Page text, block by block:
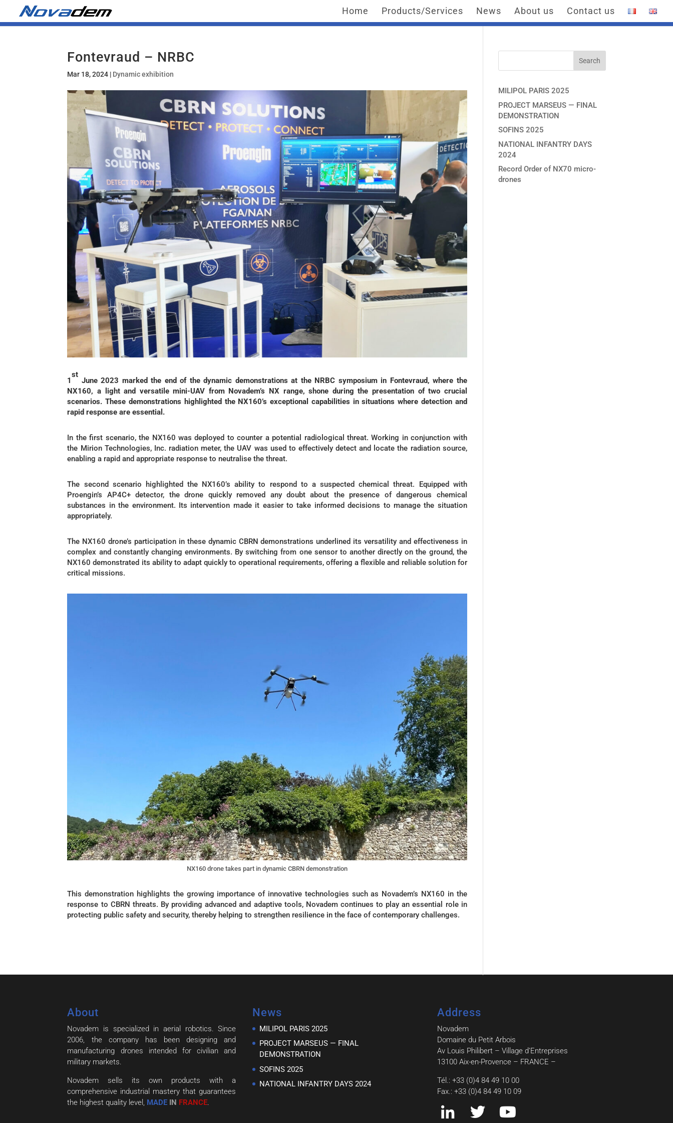
Home Products/Services News About us Contact us
Fontevraud – NRBC
Mar 18, 2024 | Dynamic exhibition
1
st
June 2023 marked the end of the dynamic demonstrations at the NRBC symposium in Fontevraud, where the
NX160, a light and versatile mini-UAV from Novadem’s NX range, shone during the presentation of two crucial
scenarios. These demonstrations highlighted the NX160’s exceptional capabilities in situations where detection and
rapid response are essential.
In the first scenario, the NX160 was deployed to counter a potential radiological threat. Working in conjunction with
the Mirion Technologies, Inc. radiation meter, the UAV was used to effectively detect and locate the radiation source,
enabling a rapid and appropriate response to neutralise the threat.
The second scenario highlighted the NX160’s ability to respond to a suspected chemical threat. Equipped with
Proengin’s AP4C+ detector, the drone quickly removed any doubt about the presence of dangerous chemical
substances in the environment. Its intervention made it easier to take informed decisions to manage the situation
appropriately.
The NX160 drone’s participation in these dynamic CBRN demonstrations underlined its versatility and effectiveness in
complex and constantly changing environments. By switching from one sensor to another directly on the ground, the
NX160 demonstrated its ability to adapt quickly to operational requirements, offering a flexible and reliable solution for
critical missions.
NX160 drone takes part in dynamic CBRN demonstration
This demonstration highlights the growing importance of innovative technologies such as Novadem’s NX160 in the
response to CBRN threats. By providing advanced and adaptive tools, Novadem continues to play an essential role in
protecting public safety and security, thereby helping to strengthen resilience in the face of contemporary challenges.
MILIPOL PARIS 2025
PROJECT MARSEUS — FINAL
DEMONSTRATION
SOFINS 2025
NATIONAL INFANTRY DAYS
2024
Record Order of NX70 micro-
drones
About
Novadem is specialized in aerial robotics. Since
2006, the company has been designing and
manufacturing drones intended for civilian and
military markets.
Novadem sells its own products with a
comprehensive industrial mastery that guarantees
the highest quality level, MADE IN FRANCE.
News
MILIPOL PARIS 2025
PROJECT MARSEUS — FINAL
DEMONSTRATION
SOFINS 2025
NATIONAL INFANTRY DAYS 2024
Address
Novadem
Domaine du Petit Arbois
Av Louis Philibert – Village d’Entreprises
13100 Aix-en-Provence – FRANCE –
Tél.: +33 (0)4 84 49 10 00
Fax.: +33 (0)4 84 49 10 09